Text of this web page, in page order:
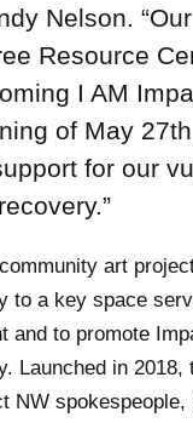
Nelson.
Resource
I AM
of May
for our
art
to a key space
and to promote
Launched in
NW